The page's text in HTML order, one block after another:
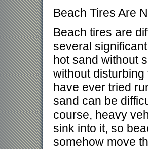
Beach Tires Are
Beach tires are
several
hot sand without
without
have ever tried
sand can be
course, heavy
sink into it, so
somehow move